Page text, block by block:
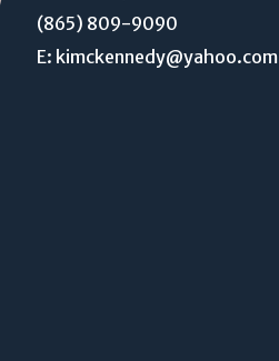
(865) 809-9090
E: kimckennedy@yahoo.com